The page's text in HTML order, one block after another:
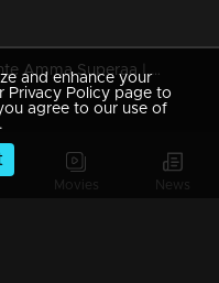
Movies News
Ep 45 | Ente Amma Superaa | Johnny Anthony V/s Benny Nairambalam
Ep 44 | Ente Amma Superaa | Johnny Antony and family are here...
and enhance your
Privacy Policy page to
agree to our use of